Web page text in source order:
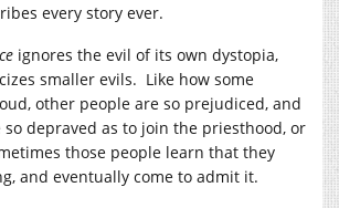
every story ever.
ignores the evil of its own dystopia,
smaller evils. Like how some
other people are so prejudiced, and
so depraved as to join the priesthood, or
those people learn that they
and eventually come to admit it.